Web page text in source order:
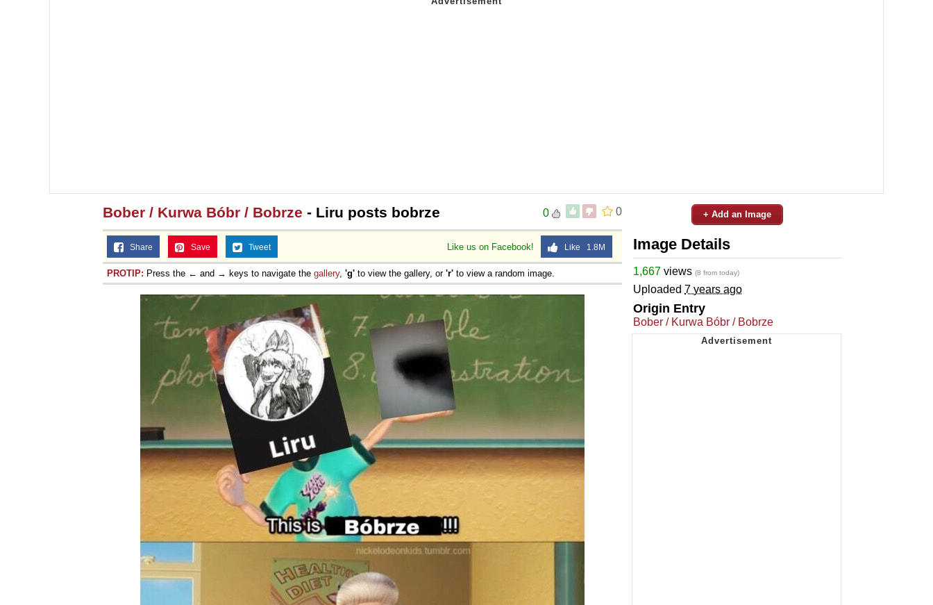
0
0
Bober / Kurwa Bóbr / Bobrze - Liru posts bobrze
Like us on Facebook! Like 1.8M
Share Save Tweet
PROTIP: Press the ← and → keys to navigate the gallery, 'g' to view the gallery, or 'r' to view a random image.
+ Add an Image
Image Details
1,667 views (8 from today)
Uploaded 7 years ago
Origin Entry
Bober / Kurwa Bóbr / Bobrze